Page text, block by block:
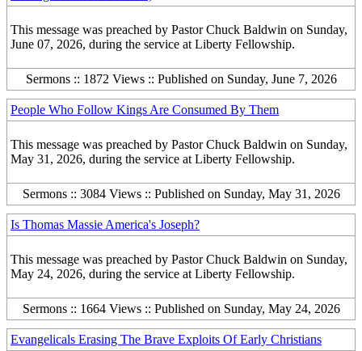
This message was preached by Pastor Chuck Baldwin on Sunday,
June 07, 2026, during the service at Liberty Fellowship.
Sermons :: 1872 Views :: Published on Sunday, June 7, 2026
People Who Follow Kings Are Consumed By Them
This message was preached by Pastor Chuck Baldwin on Sunday,
May 31, 2026, during the service at Liberty Fellowship.
Sermons :: 3084 Views :: Published on Sunday, May 31, 2026
Is Thomas Massie America's Joseph?
This message was preached by Pastor Chuck Baldwin on Sunday,
May 24, 2026, during the service at Liberty Fellowship.
Sermons :: 1664 Views :: Published on Sunday, May 24, 2026
Evangelicals Erasing The Brave Exploits Of Early Christians